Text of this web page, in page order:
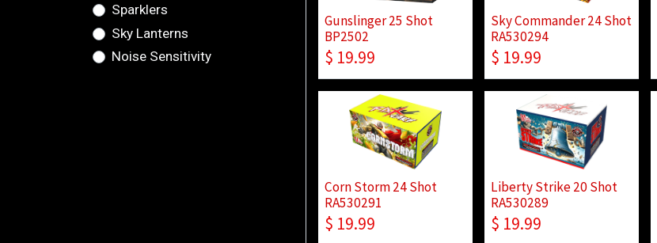
Sparklers
Sky Lanterns
Noise Sensitivity
Gunslinger 25 Shot
BP2502
$ 19.99
Sky Commander 24 Shot
RA530294
$ 19.99
Corn Storm 24 Shot
RA530291
$ 19.99
Liberty Strike 20 Shot
RA530289
$ 19.99